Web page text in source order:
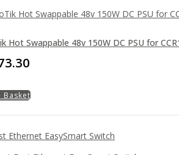
Hot Swappable 48v 150W DC PSU for
Basket